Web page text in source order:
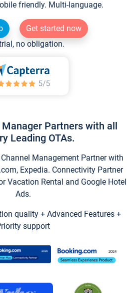
friendly. Multi-language.
Get started now
no obligation.
Manager Partners with all
Leading OTAs.
Management Partner with
Expedia. Connectivity Partner
Vacation Rental and Google Hotel
Ads.
quality + Advanced Features +
support